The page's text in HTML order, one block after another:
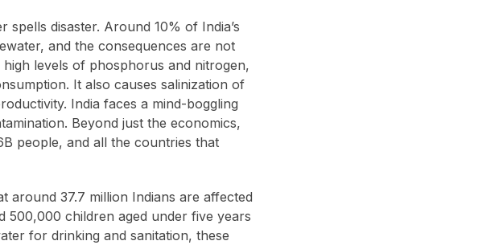
disaster. Around 10% of India’s
and the consequences are not
levels of phosphorus and nitrogen,
It also causes salinization of
India faces a mind-boggling
Beyond just the economics,
people, and all the countries that
around 37.7 million Indians are affected
500,000 children aged under five years
for drinking and sanitation, these